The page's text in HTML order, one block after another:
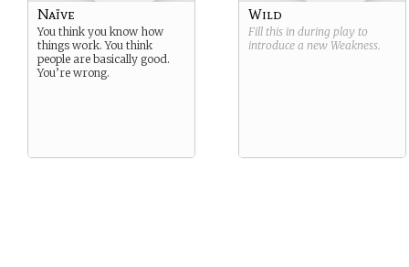
Naïve
You think you know how
things work. You think
people are basically good.
You’re wrong.
Wild
Fill this in during play to
introduce a new Weakness.